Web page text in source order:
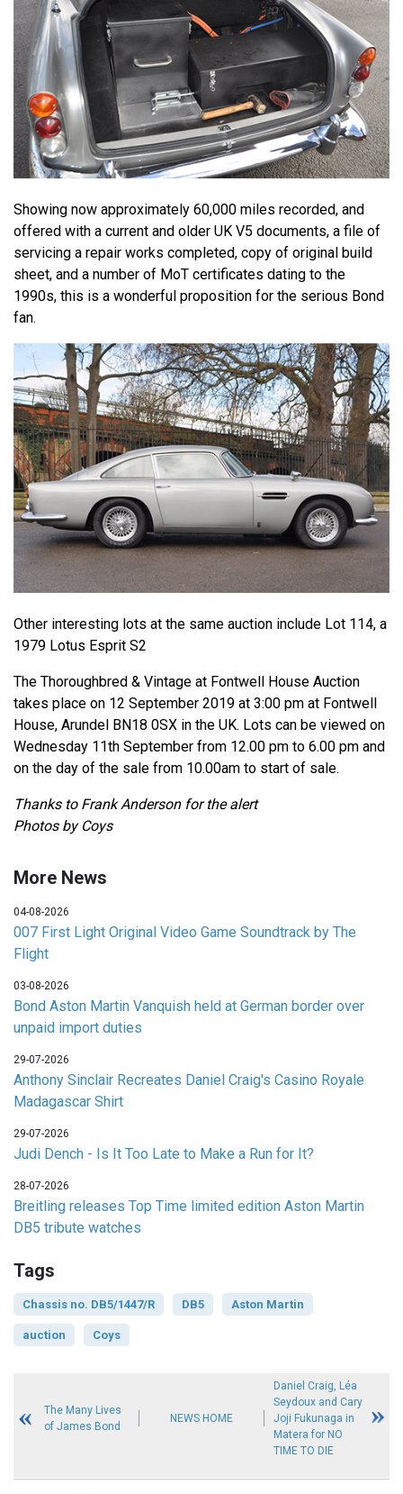
Showing now approximately 60,000 miles recorded, and
offered with a current and older UK V5 documents, a file of
servicing a repair works completed, copy of original build
sheet, and a number of MoT certificates dating to the
1990s, this is a wonderful proposition for the serious Bond
fan.
Other interesting lots at the same auction include Lot 114, a
1979 Lotus Esprit S2
The Thoroughbred & Vintage at Fontwell House Auction
takes place on 12 September 2019 at 3:00 pm at Fontwell
House, Arundel BN18 0SX in the UK. Lots can be viewed on
Wednesday 11th September from 12.00 pm to 6.00 pm and
on the day of the sale from 10.00am to start of sale.
Thanks to Frank Anderson for the alert
Photos by Coys
More News
04-08-2026
007 First Light Original Video Game Soundtrack by The
Flight
03-08-2026
Bond Aston Martin Vanquish held at German border over
unpaid import duties
29-07-2026
Anthony Sinclair Recreates Daniel Craig's Casino Royale
Madagascar Shirt
29-07-2026
Judi Dench - Is It Too Late to Make a Run for It?
28-07-2026
Breitling releases Top Time limited edition Aston Martin
DB5 tribute watches
Tags
Chassis no. DB5/1447/R DB5 Aston Martin
auction Coys
The Many Lives
of James Bond
NEWS HOME
Daniel Craig, Léa
Seydoux and Cary
Joji Fukunaga in
Matera for NO
TIME TO DIE